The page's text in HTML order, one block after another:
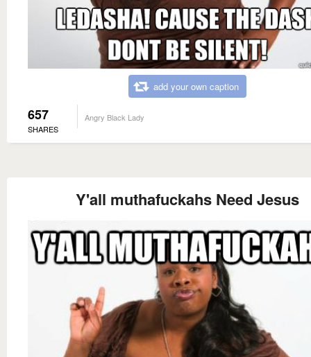
add your own caption
657
SHARES
Angry Black Lady
Y'all muthafuckahs Need Jesus